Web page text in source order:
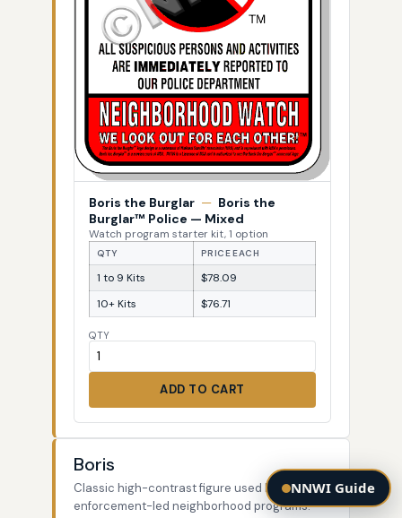
Boris the Burglar — Boris the
Burglar™ Police — Mixed
Watch program starter kit, 1 option
QTY PRICE EACH
1 to 9 Kits
$78.09
10+ Kits
$76.71
QTY
ADD TO CART
Boris
Classic high-contrast figure used by law-
enforcement-led neighborhood programs.
NNWI Guide